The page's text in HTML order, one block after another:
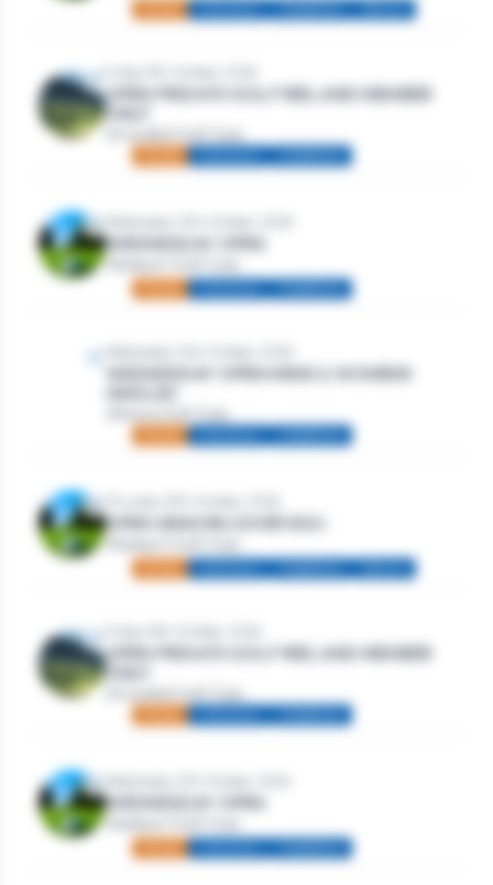
Mixed Individual Stableford Seniors
OPEN FRIDAYS GOLF IRELAND MEMBER
ONLY
Strandhill Golf Club
Mixed Individual Stableford
WEDNESDAY OPEN
Westport Golf Club
Mixed Individual Stableford
WEDNESDAY OPEN MENS & WOMENS
Athlone Golf Club
Mixed Individual Stableford
OPEN SENIORS (OVER 50S)
Westport Golf Club
Mixed Individual Stableford Seniors
OPEN FRIDAYS GOLF IRELAND MEMBER
ONLY
Strandhill Golf Club
Mixed Individual Stableford
WEDNESDAY OPEN
Westport Golf Club
Mixed Individual Stableford